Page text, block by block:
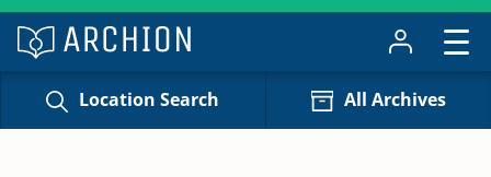
Location Search All Archives